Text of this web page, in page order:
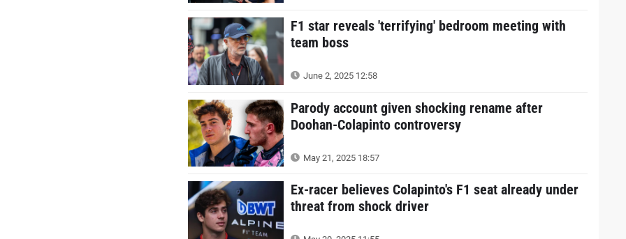
F1 star reveals 'terrifying' bedroom meeting with
team boss
June 2, 2025 12:58
Parody account given shocking rename after
Doohan-Colapinto controversy
May 21, 2025 18:57
Ex-racer believes Colapinto's F1 seat already under
threat from shock driver